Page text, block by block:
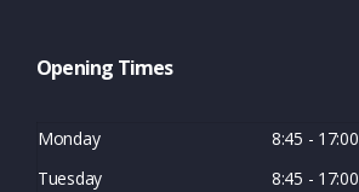
Opening Times
Monday
8:45 - 17:00
Tuesday
8:45 - 17:00